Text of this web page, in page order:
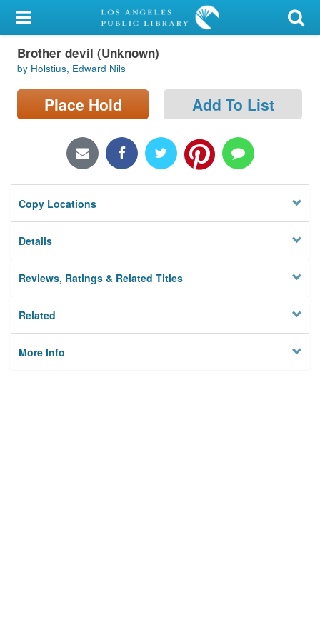
My Account
Library Card
Sign In
Locations/Hours (external
Privacy
Brother devil (Unknown)
by Holstius, Edward Nils
Place Hold Add To List
Copy Locations
Details
Reviews, Ratings & Related Titles
Related
More Info